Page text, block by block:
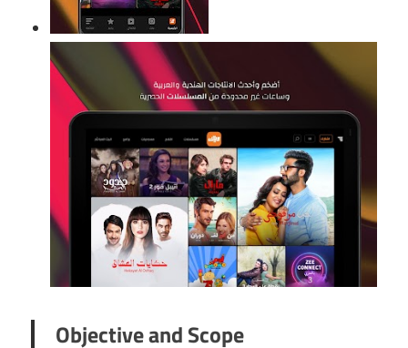
Objective and Scope